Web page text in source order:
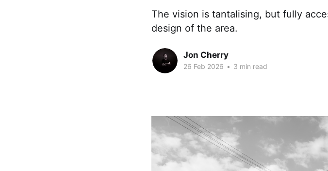
The vision is tantalising, but fully
design of the area.
Jon Cherry
26 Feb 2026 • 3 min read